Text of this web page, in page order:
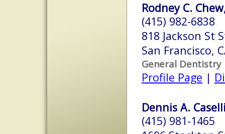
Rodney C.
(415) 982-6838
818 Jackson St
San Francisco,
General Dentistry
Profile Page |
Dennis A.
(415) 981-1465